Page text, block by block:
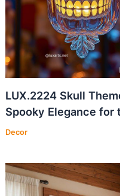
LUX.2224 Skull
Spooky Elegance for
Decor